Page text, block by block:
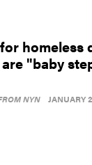
homeless
"baby
NYN JANUARY